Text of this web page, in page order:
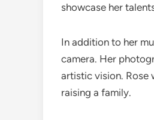
showcase her
In addition to her
camera. Her
artistic vision. Rose
raising a family.